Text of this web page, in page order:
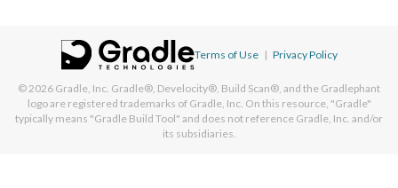
Terms of Use | Privacy Policy
© 2026 Gradle, Inc. Gradle®, Develocity®, Build Scan®, and the Gradlephant
logo are registered trademarks of Gradle, Inc. On this resource, "Gradle"
typically means "Gradle Build Tool" and does not reference Gradle, Inc. and/or
its subsidiaries.